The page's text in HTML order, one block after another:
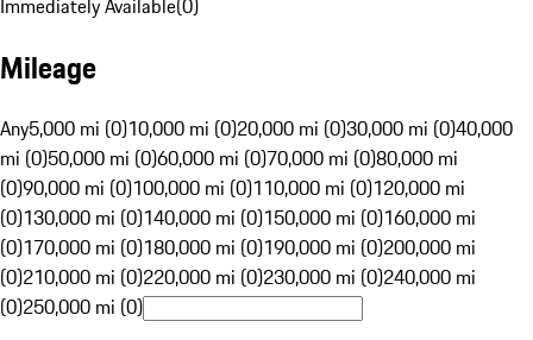
Immediately Available(0)
Mileage
Any5,000 mi (0)10,000 mi (0)20,000 mi (0)30,000 mi (0)40,000
mi (0)50,000 mi (0)60,000 mi (0)70,000 mi (0)80,000 mi
(0)90,000 mi (0)100,000 mi (0)110,000 mi (0)120,000 mi
(0)130,000 mi (0)140,000 mi (0)150,000 mi (0)160,000 mi
(0)170,000 mi (0)180,000 mi (0)190,000 mi (0)200,000 mi
(0)210,000 mi (0)220,000 mi (0)230,000 mi (0)240,000 mi
(0)250,000 mi (0)